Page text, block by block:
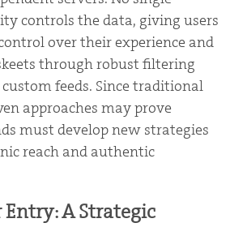
controls the data, giving users
over their experience and
through robust filtering
feeds. Since traditional
approaches may prove
must develop new strategies
reach and authentic
A Strategic